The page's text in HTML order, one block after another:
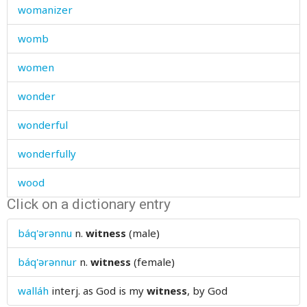
womanizer
womb
women
wonder
wonderful
wonderfully
wood
wooden
wool
woollen
word
Click on a dictionary entry
báq'ərənnu n. witness (male)
báq'ərənnur n. witness (female)
walláh interj. as God is my witness, by God